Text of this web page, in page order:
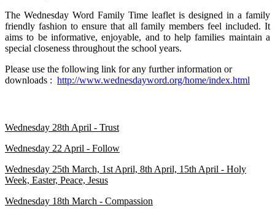
The Wednesday Word Family Time leaflet is designed in a family
friendly fashion to ensure that all family members feel included. It
aims to be informative, enjoyable, and to help families maintain a
special closeness throughout the school years.
Please use the following link for any further information or
downloads : http://www.wednesdayword.org/home/index.html
Wednesday 28th April - Trust
Wednesday 22 April - Follow
Wednesday 25th March, 1st April, 8th April, 15th April - Holy
Week, Easter, Peace, Jesus
Wednesday 18th March - Compassion